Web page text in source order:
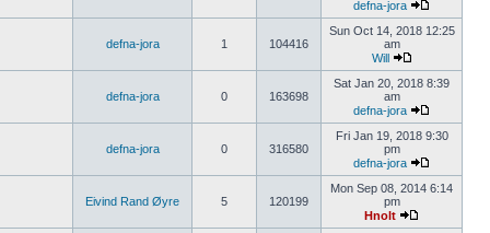
defna-jora
defna-jora 1 104416
Sun Oct 14, 2018 12:25
am
Will
defna-jora 0 163698
Sat Jan 20, 2018 8:39
am
defna-jora
defna-jora 0 316580
Fri Jan 19, 2018 9:30
pm
defna-jora
Eivind Rand Øyre 5 120199
Mon Sep 08, 2014 6:14
pm
Hnolt